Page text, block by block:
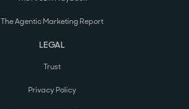
The Agentic Marketing Report
LEGAL
Trust
Privacy Policy